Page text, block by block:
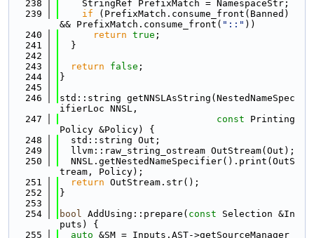
  238
    StringRef PrefixMatch = NamespaceStr;
  239
if (PrefixMatch.consume_front(Banned)
&& PrefixMatch.consume_front( "::" ))
  240
return true ;
  241
  }
  242
  243
return false ;
  244
}
  245
  246
std::string getNNSLAsString(NestedNameSpec
ifierLoc NNSL,
  247
const Printing
Policy &Policy) {
  248
  std::string Out;
  249
  llvm::raw_string_ostream OutStream(Out);
  250
  NNSL.getNestedNameSpecifier().print(OutS
tream, Policy);
  251
return OutStream.str();
  252
}
  253
  254
bool AddUsing::prepare( const Selection &In
puts) {
  255
auto &SM = Inputs.AST->getSourceManager